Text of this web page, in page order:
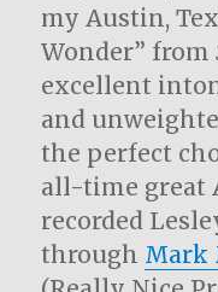
my Austin,
Wonder” from
excellent
and
the perfect
all-time great
recorded
through Mark